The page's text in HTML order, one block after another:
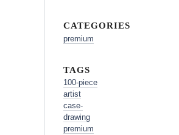
CATEGORIES
premium
TAGS
100-piece
artist
case-
drawing
premium